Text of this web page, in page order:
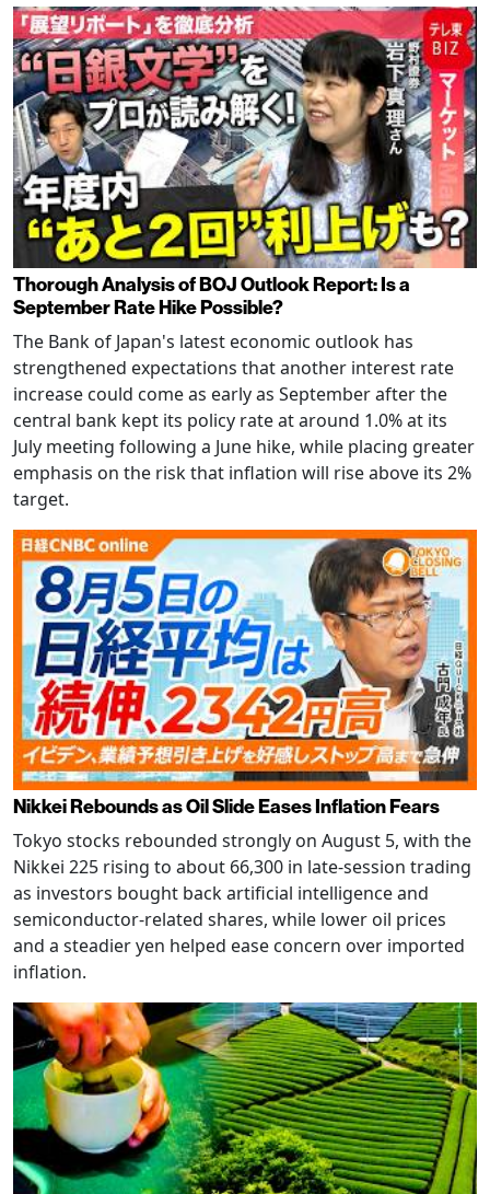
Thorough Analysis of BOJ Outlook Report: Is a
September Rate Hike Possible?
The Bank of Japan's latest economic outlook has
strengthened expectations that another interest rate
increase could come as early as September after the
central bank kept its policy rate at around 1.0% at its
July meeting following a June hike, while placing greater
emphasis on the risk that inflation will rise above its 2%
target.
Nikkei Rebounds as Oil Slide Eases Inflation Fears
Tokyo stocks rebounded strongly on August 5, with the
Nikkei 225 rising to about 66,300 in late-session trading
as investors bought back artificial intelligence and
semiconductor-related shares, while lower oil prices
and a steadier yen helped ease concern over imported
inflation.